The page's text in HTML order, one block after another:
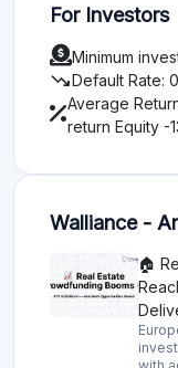
For Investors
Minimum
trending_downDefault Rate:
Average
return Equity -
Walliance -
🏠